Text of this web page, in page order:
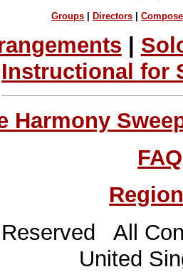
Groups |Directors |
Instructional for
Harmony
FAQ
All
United